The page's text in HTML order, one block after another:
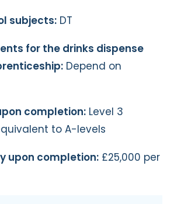
subjects: DT
for the drinks dispense
Depend on
completion: Level 3
to A-levels
upon completion: £25,000 per